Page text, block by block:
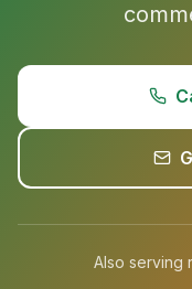
Also serving